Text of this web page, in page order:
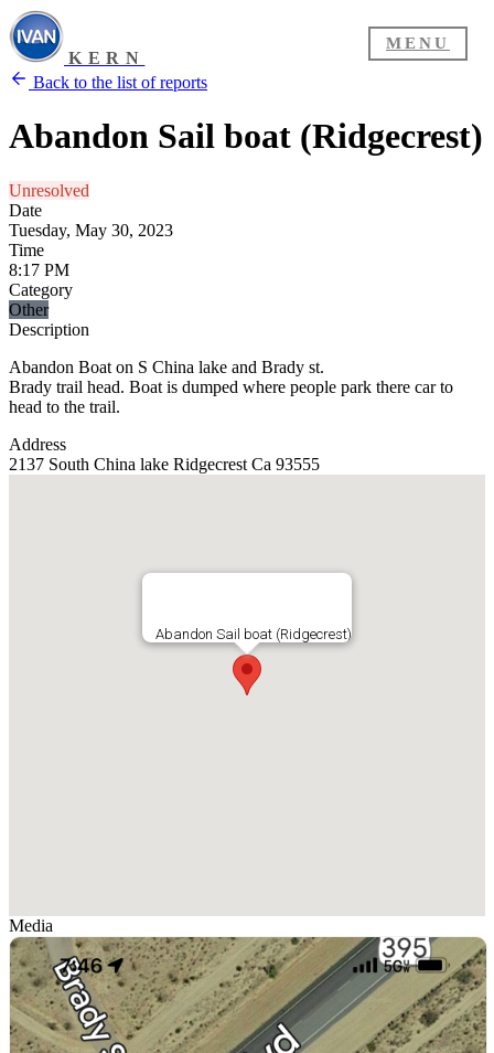
MENU
KERN
Back to the list of reports
Abandon Sail boat (Ridgecrest)
Unresolved
Date
Tuesday, May 30, 2023
Time
8:17 PM
Category
Other
Description
Abandon Boat on S China lake and Brady st.
Brady trail head. Boat is dumped where people park there car to
head to the trail.
Address
2137 South China lake Ridgecrest Ca 93555
Abandon Sail boat (Ridgecrest)
Media